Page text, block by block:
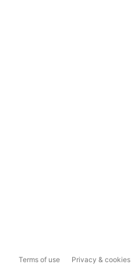
Terms of use Privacy & cookies